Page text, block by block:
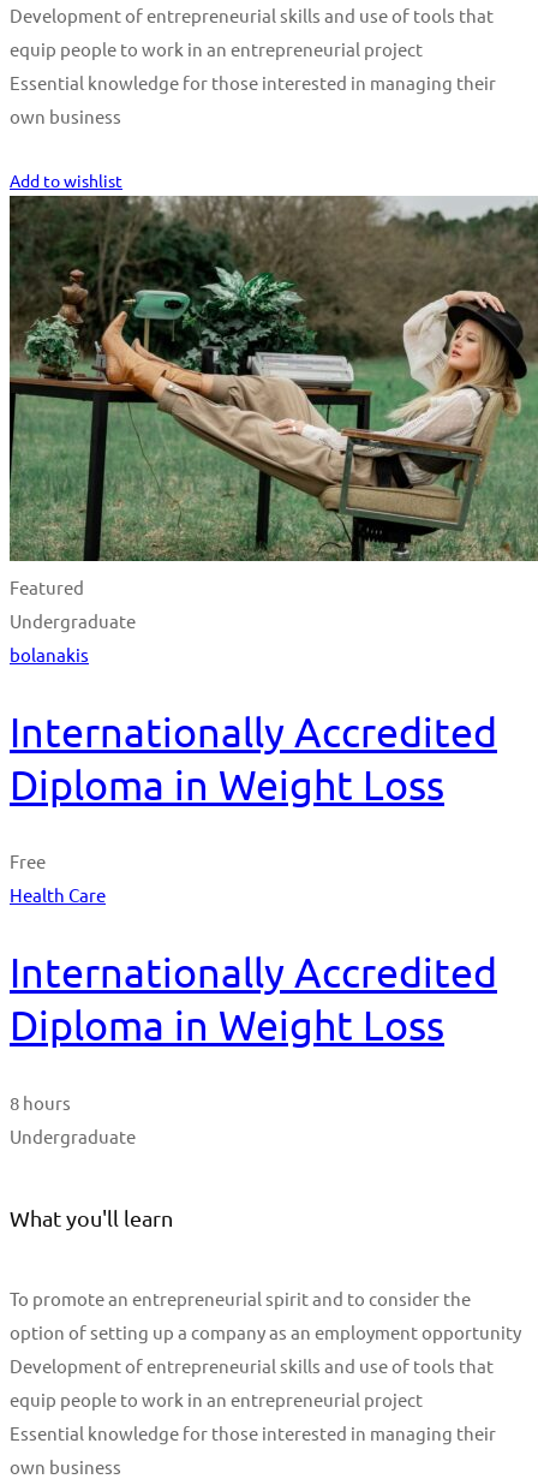
Development of entrepreneurial skills and use of tools that
equip people to work in an entrepreneurial project
Essential knowledge for those interested in managing their
own business
Add to wishlist
Featured
Undergraduate
bolanakis
Internationally Accredited
Diploma in Weight Loss
Free
Health Care
Internationally Accredited
Diploma in Weight Loss
8 hours
Undergraduate
What you'll learn
To promote an entrepreneurial spirit and to consider the
option of setting up a company as an employment opportunity
Development of entrepreneurial skills and use of tools that
equip people to work in an entrepreneurial project
Essential knowledge for those interested in managing their
own business